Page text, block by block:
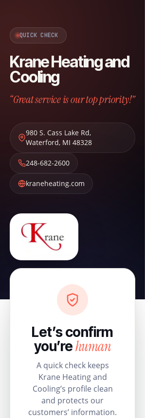
QUICK CHECK
Krane Heating and
Cooling
“Great service is our top priority!”
980 S. Cass Lake Rd,
Waterford, MI 48328
248-682-2600
kraneheating.com
Let’s confirm
you’rehuman
A quick check keeps
Krane Heating and
Cooling’s profile clean
and protects our
customers’ information.